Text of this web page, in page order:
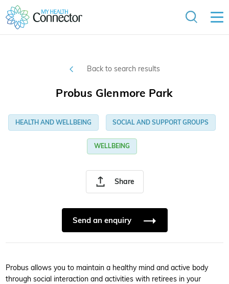
Back to search results
Share
Probus Glenmore Park
HEALTH AND WELLBEING SOCIAL AND SUPPORT GROUPS
WELLBEING
Send an enquiry
Probus allows you to maintain a healthy mind and active body
through social interaction and activities with retirees in your